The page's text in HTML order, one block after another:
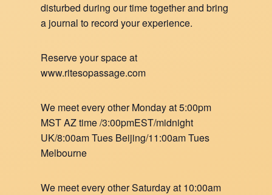
disturbed during our time together and bring
a journal to record your experience.
Reserve your space at
www.ritesopassage.com
We meet every other Monday at 5:00pm
MST AZ time /3:00pmEST/midnight
UK/8:00am Tues Beijing/11:00am Tues
Melbourne
We meet every other Saturday at 10:00am